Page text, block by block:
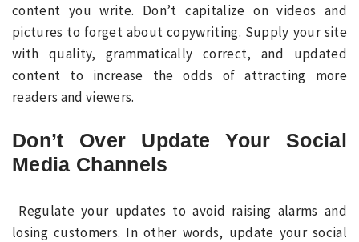
content you write. Don’t capitalize on videos and
pictures to forget about copywriting. Supply your site
with quality, grammatically correct, and updated
content to increase the odds of attracting more
readers and viewers.
Don’t Over Update Your Social
Media Channels
Regulate your updates to avoid raising alarms and
losing customers. In other words, update your social